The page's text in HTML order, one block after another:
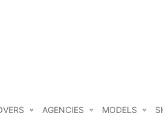
AGENCIES MODELS